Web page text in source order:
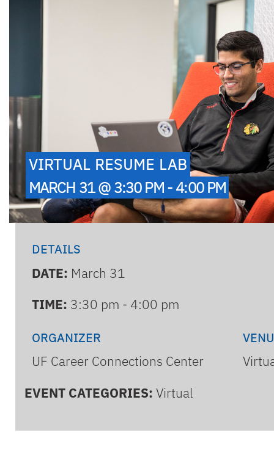
VIRTUAL RESUME LAB
MARCH 31 @ 3:30 PM - 4:00 PM
DETAILS
DATE: March 31
TIME: 3:30 pm - 4:00 pm
ORGANIZER
UF Career Connections Center
EVENT CATEGORIES: Virtual